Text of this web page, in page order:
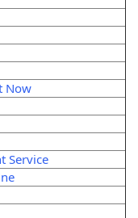
Now
Service